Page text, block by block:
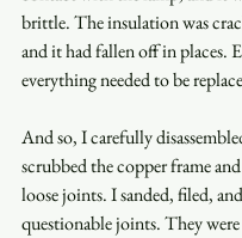
brittle. The insulation was
and it had fallen off in places.
everything needed to be
And so, I carefully
scrubbed the copper frame
loose joints. I sanded, filed,
questionable joints. They